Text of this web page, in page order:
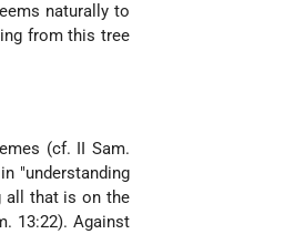
naturally to
from this tree
(cf. II Sam.
"understanding
all that is on the
13:22). Against